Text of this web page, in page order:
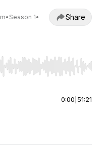
• Season 1•
Share
seek, Home/End to jump to
0:00 51:21